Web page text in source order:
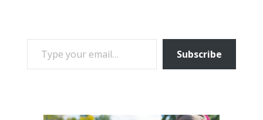
TYPE YOUR EMAIL…
Subscribe